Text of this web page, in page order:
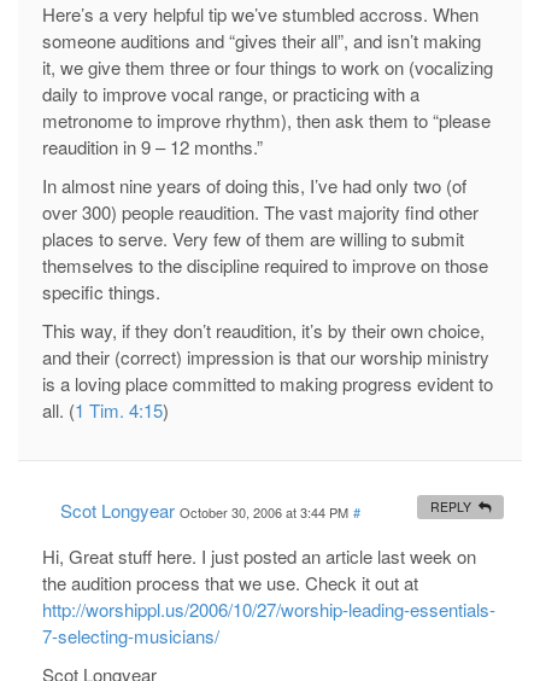
Here’s a very helpful tip we’ve stumbled accross. When
someone auditions and “gives their all”, and isn’t making
it, we give them three or four things to work on (vocalizing
daily to improve vocal range, or practicing with a
metronome to improve rhythm), then ask them to “please
reaudition in 9 – 12 months.”
In almost nine years of doing this, I’ve had only two (of
over 300) people reaudition. The vast majority find other
places to serve. Very few of them are willing to submit
themselves to the discipline required to improve on those
specific things.
This way, if they don’t reaudition, it’s by their own choice,
and their (correct) impression is that our worship ministry
is a loving place committed to making progress evident to
all. (1 Tim. 4:15)
Scot Longyear October 30, 2006 at 3:44 PM #
Hi, Great stuff here. I just posted an article last week on
the audition process that we use. Check it out at
http://worshippl.us/2006/10/27/worship-leading-essentials-
7-selecting-musicians/
Scot Longyear
REPLY